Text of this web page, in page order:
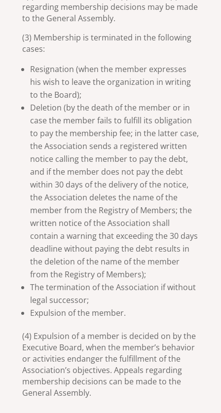
regarding membership decisions may be made
to the General Assembly.
(3) Membership is terminated in the following
cases:
Resignation (when the member expresses
his wish to leave the organization in writing
to the Board);
Deletion (by the death of the member or in
case the member fails to fulfill its obligation
to pay the membership fee; in the latter case,
the Association sends a registered written
notice calling the member to pay the debt,
and if the member does not pay the debt
within 30 days of the delivery of the notice,
the Association deletes the name of the
member from the Registry of Members; the
written notice of the Association shall
contain a warning that exceeding the 30 days
deadline without paying the debt results in
the deletion of the name of the member
from the Registry of Members);
The termination of the Association if without
legal successor;
Expulsion of the member.
(4) Expulsion of a member is decided on by the
Executive Board, when the member’s behavior
or activities endanger the fulfillment of the
Association’s objectives. Appeals regarding
membership decisions can be made to the
General Assembly.